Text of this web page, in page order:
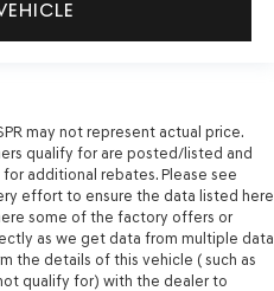
may not represent actual price.
qualify for are posted/listed and
additional rebates. Please see
effort to ensure the data listed here
some of the factory offers or
as we get data from multiple data
the details of this vehicle ( such as
qualify for) with the dealer to